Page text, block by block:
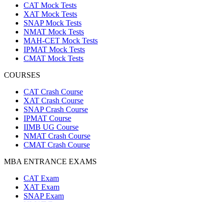
CAT Mock Tests
XAT Mock Tests
SNAP Mock Tests
NMAT Mock Tests
MAH-CET Mock Tests
IPMAT Mock Tests
CMAT Mock Tests
COURSES
CAT Crash Course
XAT Crash Course
SNAP Crash Course
IPMAT Course
IIMB UG Course
NMAT Crash Course
CMAT Crash Course
MBA ENTRANCE EXAMS
CAT Exam
XAT Exam
SNAP Exam